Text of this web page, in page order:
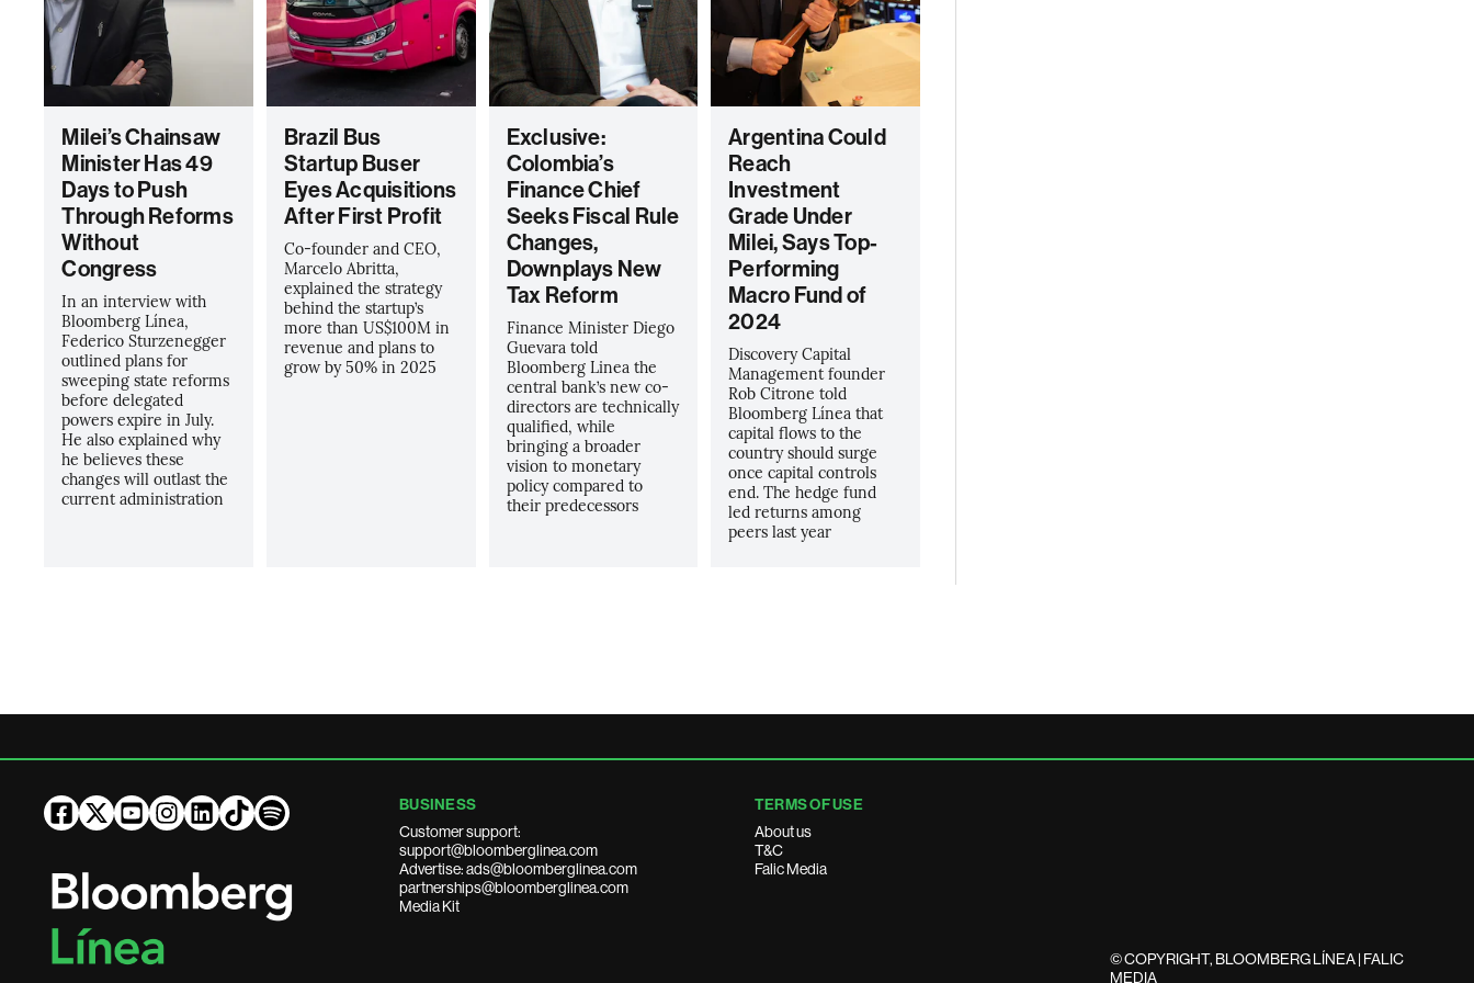
Milei’s Chainsaw
Minister Has 49
Days to Push
Through Reforms
Without
Congress
In an interview with
Bloomberg Línea,
Federico Sturzenegger
outlined plans for
sweeping state reforms
before delegated
powers expire in July.
He also explained why
he believes these
changes will outlast the
current administration
Brazil Bus
Startup Buser
Eyes Acquisitions
After First Profit
Co-founder and CEO,
Marcelo Abritta,
explained the strategy
behind the startup’s
more than US$100M in
revenue and plans to
grow by 50% in 2025
Exclusive:
Colombia’s
Finance Chief
Seeks Fiscal Rule
Changes,
Downplays New
Tax Reform
Finance Minister Diego
Guevara told
Bloomberg Linea the
central bank’s new co-
directors are technically
qualified, while
bringing a broader
vision to monetary
policy compared to
their predecessors
Argentina Could
Reach
Investment
Grade Under
Milei, Says Top-
Performing
Macro Fund of
2024
Discovery Capital
Management founder
Rob Citrone told
Bloomberg Línea that
capital flows to the
country should surge
once capital controls
end. The hedge fund
led returns among
peers last year
BUSINESS
Customer support:
support@bloomberglinea.com
Advertise: ads@bloomberglinea.com
partnerships@bloomberglinea.com
Media Kit
TERMS OF USE
About us
T&C
Falic Media
© COPYRIGHT, BLOOMBERG LÍNEA | FALIC
MEDIA